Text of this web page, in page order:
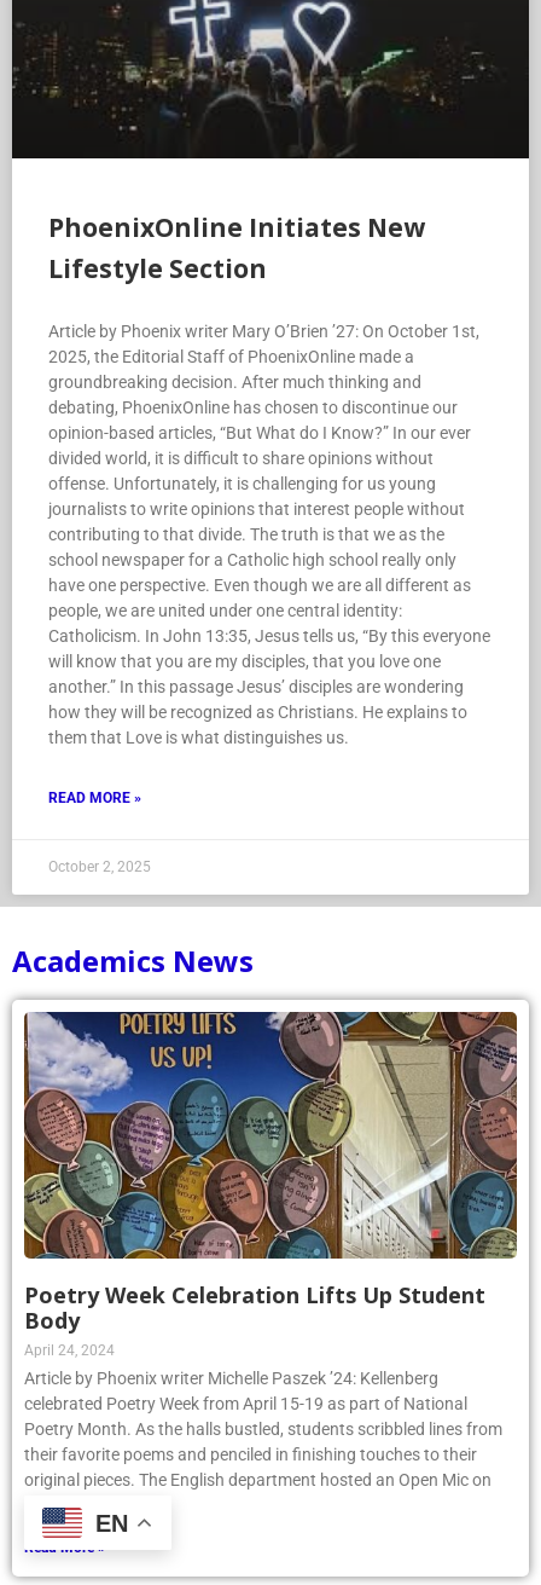
PhoenixOnline Initiates New
Lifestyle Section
Article by Phoenix writer Mary O’Brien ’27: On October 1st,
2025, the Editorial Staff of PhoenixOnline made a
groundbreaking decision. After much thinking and
debating, PhoenixOnline has chosen to discontinue our
opinion-based articles, “But What do I Know?” In our ever
divided world, it is difficult to share opinions without
offense. Unfortunately, it is challenging for us young
journalists to write opinions that interest people without
contributing to that divide. The truth is that we as the
school newspaper for a Catholic high school really only
have one perspective. Even though we are all different as
people, we are united under one central identity:
Catholicism. In John 13:35, Jesus tells us, “By this everyone
will know that you are my disciples, that you love one
another.” In this passage Jesus’ disciples are wondering
how they will be recognized as Christians. He explains to
them that Love is what distinguishes us.
READ MORE »
October 2, 2025
Academics News
Poetry Week Celebration Lifts Up Student
Body
April 24, 2024
Article by Phoenix writer Michelle Paszek ’24: Kellenberg
celebrated Poetry Week from April 15-19 as part of National
Poetry Month. As the halls bustled, students scribbled lines from
their favorite poems and penciled in finishing touches to their
original pieces. The English department hosted an Open Mic on
Thursday, April
Read More »
EN